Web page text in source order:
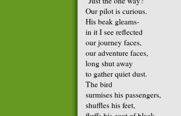
Our pilot is curious.
His beak gleams-
in it I see reflected
our journey faces,
our adventure faces,
long shut away
to gather quiet dust.
The bird
surmises his passengers,
shuffles his feet,